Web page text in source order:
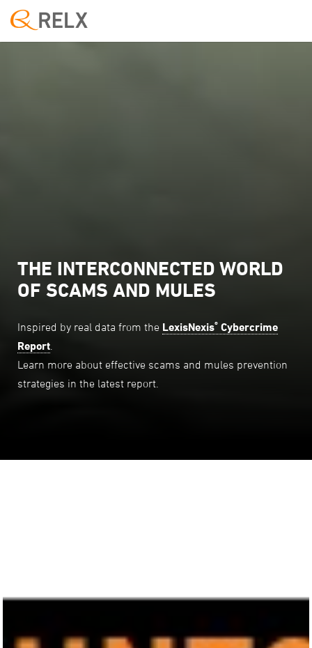
THE INTERCONNECTED WORLD
OF SCAMS AND MULES
Inspired by real data from the LexisNexis® Cybercrime
Report
Learn more about effective scams and mules prevention
strategies in the latest report.